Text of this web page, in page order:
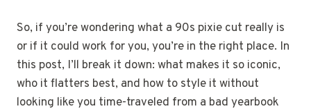
So, if you’re wondering what a 90s pixie cut really is
or if it could work for you, you’re in the right place. In
this post, I’ll break it down: what makes it so iconic,
who it flatters best, and how to style it without
looking like you time-traveled from a bad yearbook